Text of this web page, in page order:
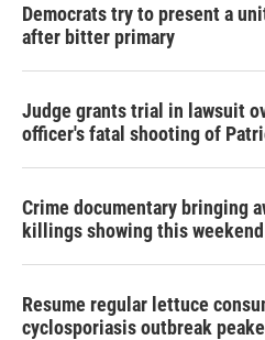
Democrats try to present a
after bitter primary
Judge grants trial in lawsuit
officer's fatal shooting of
Crime documentary bringing
killings showing this weekend
Resume regular lettuce
cyclosporiasis outbreak